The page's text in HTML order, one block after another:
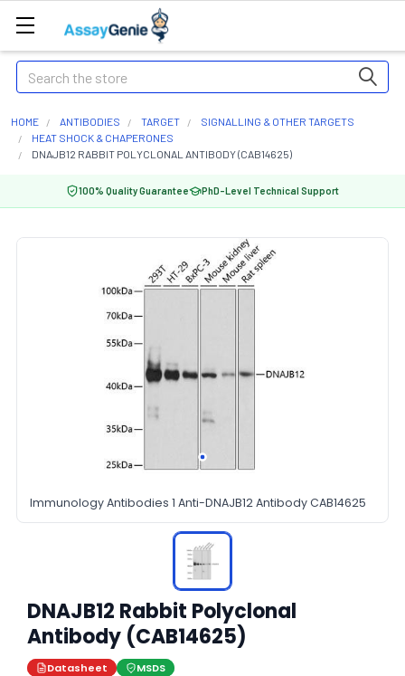
Search
HOME ANTIBODIES TARGET
SIGNALLING & OTHER TARGETS
HEAT SHOCK & CHAPERONES
DNAJB12 RABBIT POLYCLONAL ANTIBODY (CAB14625)
100% Quality Guarantee PhD-Level Technical Support
Immunology Antibodies 1 Anti-DNAJB12 Antibody CAB14625
DNAJB12 Rabbit Polyclonal
Antibody (CAB14625)
Datasheet MSDS